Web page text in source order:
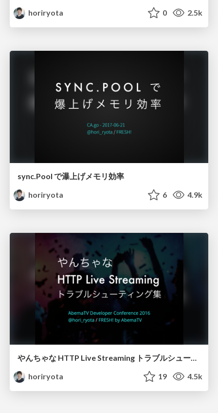
horiryota
0 2.5k
sync.Pool で瀑上げメモリ効率
horiryota
6 4.9k
やんちゃな HTTP Live Streaming トラブルシューティング集
horiryota
19 4.5k